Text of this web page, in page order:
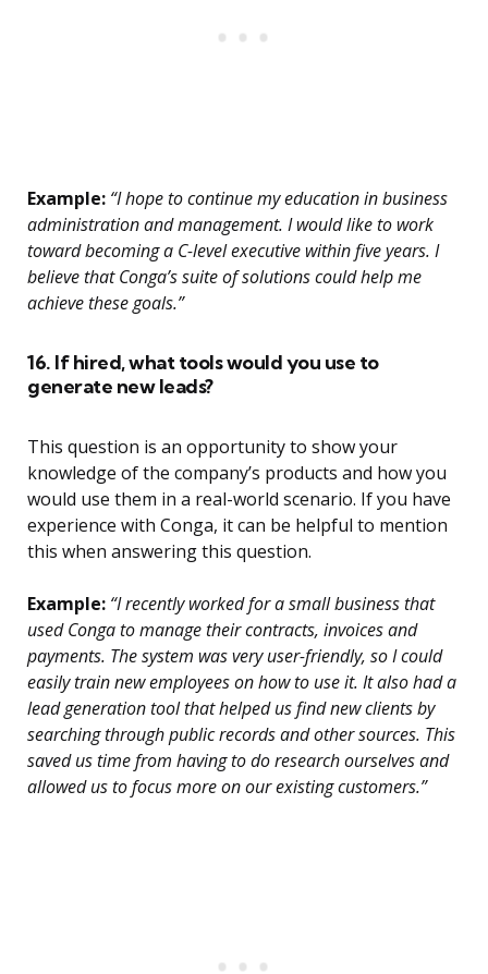
Example: “I hope to continue my education in business
administration and management. I would like to work
toward becoming a C-level executive within five years. I
believe that Conga’s suite of solutions could help me
achieve these goals.”
16. If hired, what tools would you use to
generate new leads?
This question is an opportunity to show your
knowledge of the company’s products and how you
would use them in a real-world scenario. If you have
experience with Conga, it can be helpful to mention
this when answering this question.
Example: “I recently worked for a small business that
used Conga to manage their contracts, invoices and
payments. The system was very user-friendly, so I could
easily train new employees on how to use it. It also had a
lead generation tool that helped us find new clients by
searching through public records and other sources. This
saved us time from having to do research ourselves and
allowed us to focus more on our existing customers.”